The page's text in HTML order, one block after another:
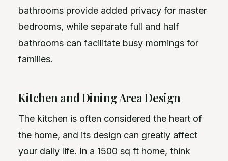
bathrooms provide added privacy for master
bedrooms, while separate full and half
bathrooms can facilitate busy mornings for
families.
Kitchen and Dining Area Design
The kitchen is often considered the heart of
the home, and its design can greatly affect
your daily life. In a 1500 sq ft home, think